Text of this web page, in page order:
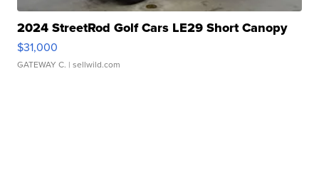
2024 StreetRod Golf Cars LE29 Short Canopy
$31,000
GATEWAY C. | sellwild.com